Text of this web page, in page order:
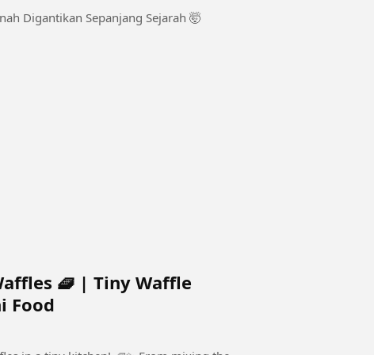
Digantikan Sepanjang Sejarah 🤯
🧇 | Tiny Waffle
Food